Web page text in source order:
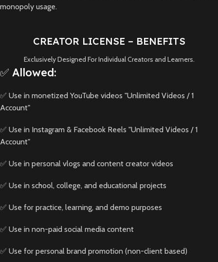
monopoly usage.
CREATOR LICENSE – BENEFITS
Exclusively Designed For Individual Creators and Learners.
✅ Allowed:
✅ Use in monetized YouTube videos "Unlimited Videos / 1
Account"
✅ Use in Instagram & Facebook Reels "Unlimited Videos / 1
Account"
✅ Use in personal vlogs and content creator videos
✅ Use in school, college, and educational projects
✅ Use for practice, learning, and demo purposes
✅ Use in non-paid social media content
✅ Use for personal brand promotion (non-client based)